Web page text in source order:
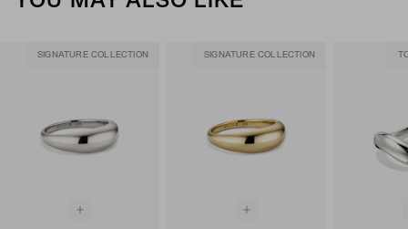
SIGNATURE COLLECTION SIGNATURE COLLECTION